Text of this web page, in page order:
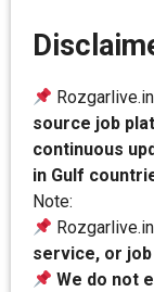
Rozgarlive.in
source job
continuous
in Gulf
Note:
Rozgarlive.in
service, or
We do not